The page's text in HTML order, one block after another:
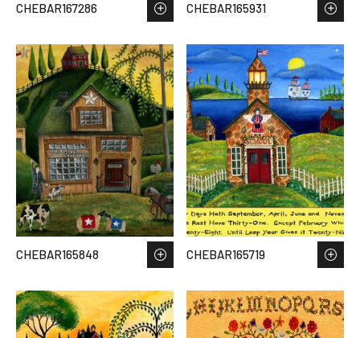
CHEBAR167286 CHEBAR165931
CHEBAR165848 CHEBAR165719